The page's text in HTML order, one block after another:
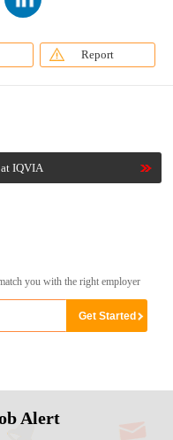
Report
IQVIA
you with the right employer
Alert